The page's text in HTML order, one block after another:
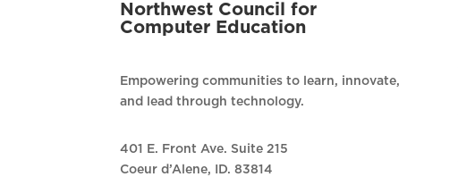
Northwest Council for
Computer Education
Empowering communities to learn, innovate,
and lead through technology.
401 E. Front Ave. Suite 215
Coeur d’Alene, ID. 83814